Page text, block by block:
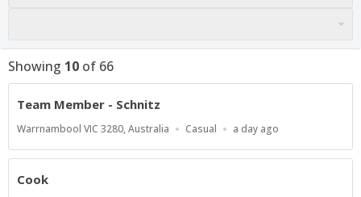
Showing 10 of 66
Team Member - Schnitz
Location
Warrnambool VIC 3280, Australia
Work
Casual
Published
a day ago
Cook